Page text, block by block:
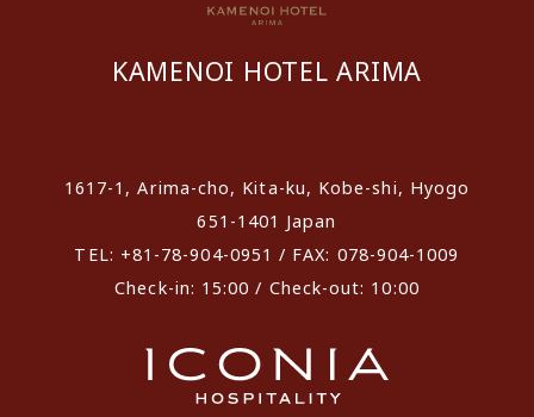
KAMENOI HOTEL ARIMA
1617-1, Arima-cho, Kita-ku, Kobe-shi, Hyogo
651-1401 Japan
TEL: +81-78-904-0951 / FAX: 078-904-1009
Check-in: 15:00 / Check-out: 10:00